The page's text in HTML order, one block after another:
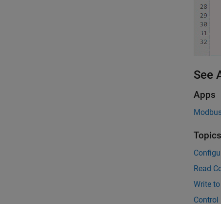
See
Apps
Topics
Read
Write
Control